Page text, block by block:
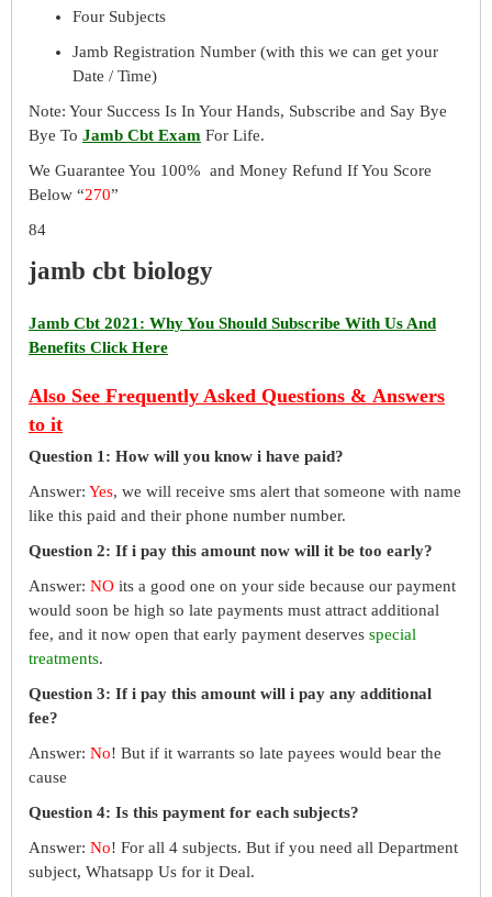
Four Subjects
Jamb Registration Number (with this we can get your
Date / Time)
Note: Your Success Is In Your Hands, Subscribe and Say Bye
Bye To Jamb Cbt Exam For Life.
We Guarantee You 100% and Money Refund If You Score
Below “270”
84
jamb cbt biology
Jamb Cbt 2021: Why You Should Subscribe With Us And
Benefits Click Here
Also See Frequently Asked Questions & Answers
to it
Question 1: How will you know i have paid?
Answer: Yes, we will receive sms alert that someone with name
like this paid and their phone number number.
Question 2: If i pay this amount now will it be too early?
Answer: NO its a good one on your side because our payment
would soon be high so late payments must attract additional
fee, and it now open that early payment deserves special
treatments.
Question 3: If i pay this amount will i pay any additional
fee?
Answer: No! But if it warrants so late payees would bear the
cause
Question 4: Is this payment for each subjects?
Answer: No! For all 4 subjects. But if you need all Department
subject, Whatsapp Us for it Deal.